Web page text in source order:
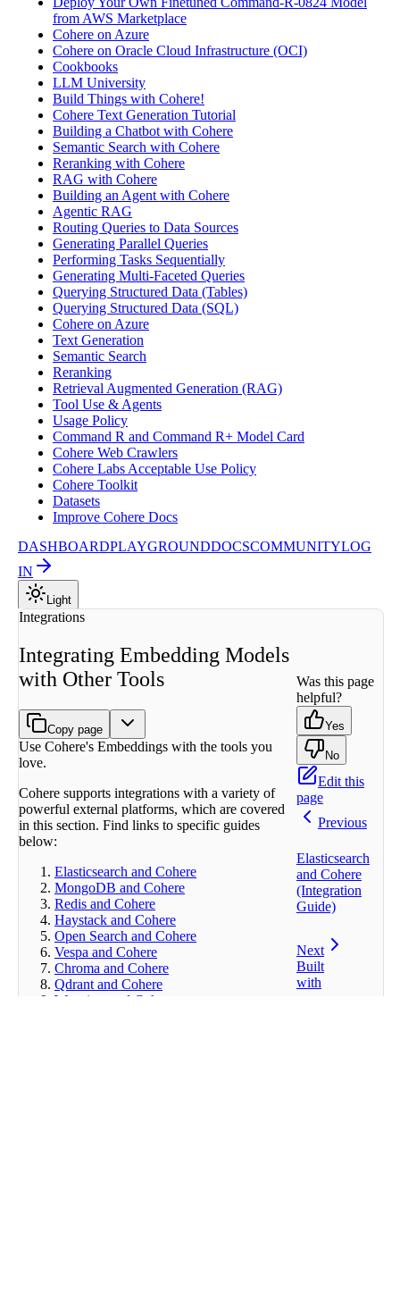
from AWS Marketplace
Cohere on Azure
Cohere on Oracle Cloud Infrastructure (OCI)
Cookbooks
LLM University
Build Things with Cohere!
Cohere Text Generation Tutorial
Building a Chatbot with Cohere
Semantic Search with Cohere
Reranking with Cohere
RAG with Cohere
Building an Agent with Cohere
Agentic RAG
Routing Queries to Data Sources
Generating Parallel Queries
Performing Tasks Sequentially
Generating Multi-Faceted Queries
Querying Structured Data (Tables)
Querying Structured Data (SQL)
Cohere on Azure
Text Generation
Semantic Search
Reranking
Retrieval Augmented Generation (RAG)
Tool Use & Agents
Usage Policy
Command R and Command R+ Model Card
Cohere Web Crawlers
Cohere Labs Acceptable Use Policy
Cohere Toolkit
Datasets
Improve Cohere Docs
DASHBOARDPLAYGROUNDDOCSCOMMUNITYLOG
IN
Light
Integrations
Integrating Embedding Models
with Other Tools
Copy page
Use Cohere's Embeddings with the tools you
love.
Cohere supports integrations with a variety of
powerful external platforms, which are covered
in this section. Find links to specific guides
below:
Elasticsearch and Cohere
MongoDB and Cohere
Redis and Cohere
Haystack and Cohere
Open Search and Cohere
Vespa and Cohere
Chroma and Cohere
Qdrant and Cohere
Weaviate and Cohere
Was this page
helpful?
Yes
No
Edit this
page
Previous
Elasticsearch
and Cohere
(Integration
Guide)
Next
Built
with